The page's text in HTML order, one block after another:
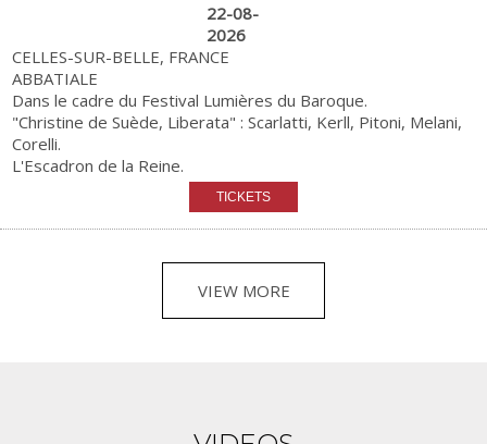
22-08-
2026
CELLES-SUR-BELLE, FRANCE
ABBATIALE
Dans le cadre du Festival Lumières du Baroque.
"Christine de Suède, Liberata" : Scarlatti, Kerll, Pitoni, Melani,
Corelli.
L'Escadron de la Reine.
VIEW MORE